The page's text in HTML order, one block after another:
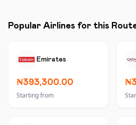
Popular Airlines for this
Emirates
₦393,300.00
Starting from